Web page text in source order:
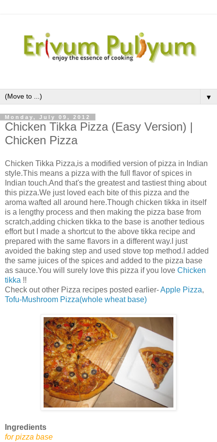
▼
Monday, July 09, 2012
Chicken Tikka Pizza (Easy Version) |
Chicken Pizza
Chicken Tikka Pizza,is a modified version of pizza in Indian
style.This means a pizza with the full flavor of spices in
Indian touch.And that's the greatest and tastiest thing about
this pizza.We just loved each bite of this pizza and the
aroma wafted all around here.Though chicken tikka in itself
is a lengthy process and then making the pizza base from
scratch,adding chicken tikka to the base is another tedious
effort but I made a shortcut to the above tikka recipe and
prepared with the same flavors in a different way.I just
avoided the baking step and used stove top method.I added
the same juices of the spices and added to the pizza base
as sauce.You will surely love this pizza if you love Chicken
tikka !!
Check out other Pizza recipes posted earlier-Apple Pizza,
Tofu-Mushroom Pizza(whole wheat base)
Ingredients
for pizza base